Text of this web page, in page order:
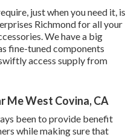
just when you need it, is
Richmond for all your
We have a big
fine-tuned components
access supply from
Me West Covina, CA
been to provide benefit
while making sure that